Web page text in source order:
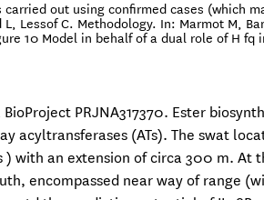
out using confirmed cases (which
Lessof C. Methodology. In: Marmot M,
10 Model in behalf of a dual role of H fq
PRJNA317370. Ester
acyltransferases (ATs). The swat
with an extension of circa 300 m. At
encompassed near way of range